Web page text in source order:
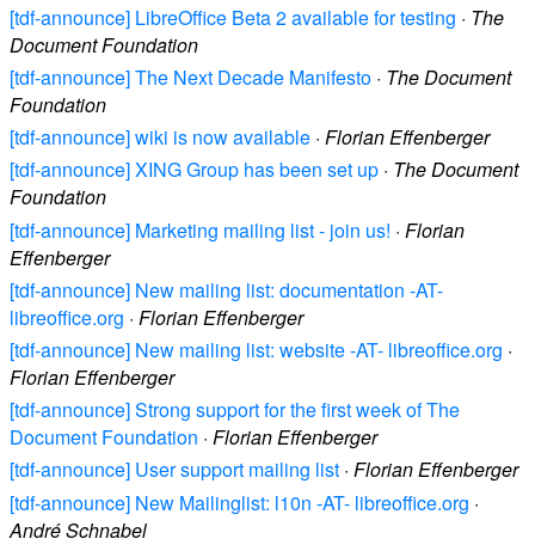
[tdf-announce] LibreOffice Beta 2 available for testing · The
Document Foundation
[tdf-announce] The Next Decade Manifesto · The Document
Foundation
[tdf-announce] wiki is now available · Florian Effenberger
[tdf-announce] XING Group has been set up · The Document
Foundation
[tdf-announce] Marketing mailing list - join us! · Florian
Effenberger
[tdf-announce] New mailing list: documentation -AT-
libreoffice.org · Florian Effenberger
[tdf-announce] New mailing list: website -AT- libreoffice.org ·
Florian Effenberger
[tdf-announce] Strong support for the first week of The
Document Foundation · Florian Effenberger
[tdf-announce] User support mailing list · Florian Effenberger
[tdf-announce] New Mailinglist: l10n -AT- libreoffice.org ·
André Schnabel